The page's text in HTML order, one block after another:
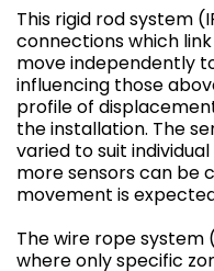
This rigid rod system
connections which
move independently
influencing those
profile of
the installation. The
varied to suit
more sensors can be
movement is
The wire rope system
where only specific